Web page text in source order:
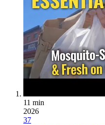
11 min
2026
37